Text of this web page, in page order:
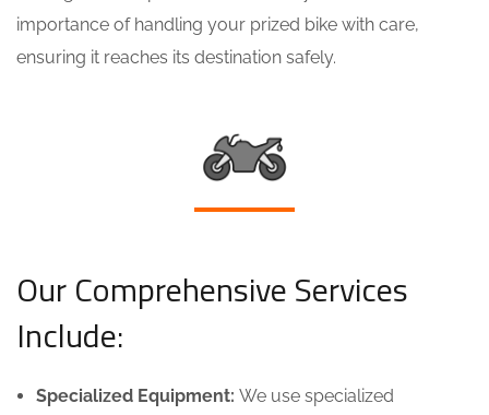
importance of handling your prized bike with care,
ensuring it reaches its destination safely.
Our Comprehensive Services
Include:
Specialized Equipment: We use specialized